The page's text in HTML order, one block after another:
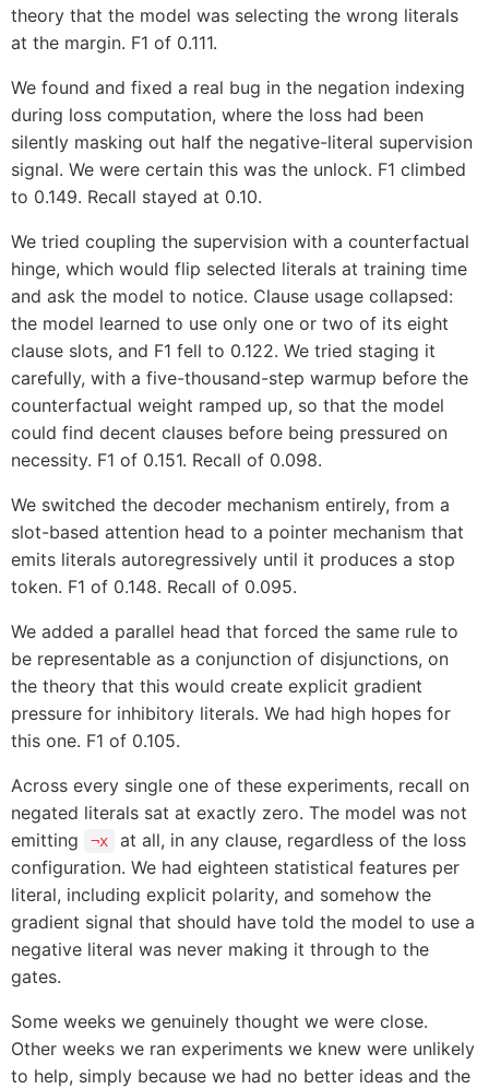
theory that the model was selecting the wrong literals
at the margin. F1 of 0.111.
We found and fixed a real bug in the negation indexing
during loss computation, where the loss had been
silently masking out half the negative-literal supervision
signal. We were certain this was the unlock. F1 climbed
to 0.149. Recall stayed at 0.10.
We tried coupling the supervision with a counterfactual
hinge, which would flip selected literals at training time
and ask the model to notice. Clause usage collapsed:
the model learned to use only one or two of its eight
clause slots, and F1 fell to 0.122. We tried staging it
carefully, with a five-thousand-step warmup before the
counterfactual weight ramped up, so that the model
could find decent clauses before being pressured on
necessity. F1 of 0.151. Recall of 0.098.
We switched the decoder mechanism entirely, from a
slot-based attention head to a pointer mechanism that
emits literals autoregressively until it produces a stop
token. F1 of 0.148. Recall of 0.095.
We added a parallel head that forced the same rule to
be representable as a conjunction of disjunctions, on
the theory that this would create explicit gradient
pressure for inhibitory literals. We had high hopes for
this one. F1 of 0.105.
Across every single one of these experiments, recall on
negated literals sat at exactly zero. The model was not
emitting
¬x
at all, in any clause, regardless of the loss
configuration. We had eighteen statistical features per
literal, including explicit polarity, and somehow the
gradient signal that should have told the model to use a
negative literal was never making it through to the
gates.
Some weeks we genuinely thought we were close.
Other weeks we ran experiments we knew were unlikely
to help, simply because we had no better ideas and the